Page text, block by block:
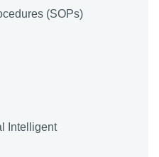
(SOPs)
Intelligent